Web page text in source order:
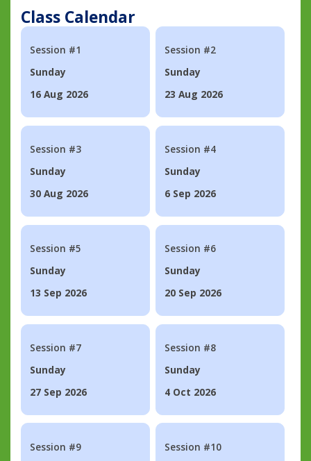
Class Calendar
Session #1
Sunday
16 Aug 2026
Session #2
Sunday
23 Aug 2026
Session #3
Sunday
30 Aug 2026
Session #4
Sunday
6 Sep 2026
Session #5
Sunday
13 Sep 2026
Session #6
Sunday
20 Sep 2026
Session #7
Sunday
27 Sep 2026
Session #8
Sunday
4 Oct 2026
Session #9
Session #10